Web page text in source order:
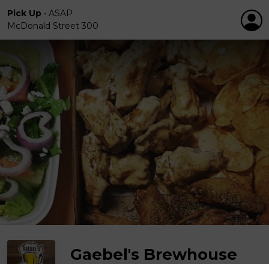
Pick Up • ASAP
McDonald Street 300
Gaebel's Brewhouse